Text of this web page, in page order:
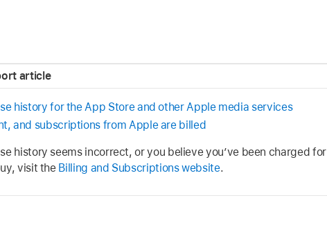
article
history for the App Store and other Apple media services
and subscriptions from Apple are billed
history seems incorrect, or you believe you’ve been charged for
visit the Billing and Subscriptions website.